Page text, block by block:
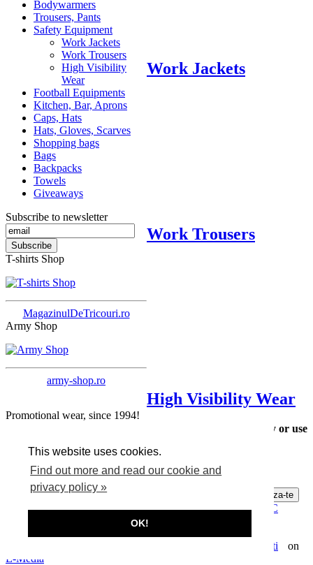
This website uses cookies.
Find out more and read our cookie and
privacy policy »
OK!
Bodywarmers
Trousers, Pants
Safety Equipment
Work Jackets
Work Trousers
High Visibility
Wear
Football Equipments
Kitchen, Bar, Aprons
Caps, Hats
Hats, Gloves, Scarves
Shopping bags
Bags
Backpacks
Towels
Giveaways
Subscribe to newsletter
T-shirts Shop
MagazinulDeTricouri.ro
Army Shop
army-shop.ro
Promotional wear, since 1994!
Many T-shirts
Work Jackets
Work Trousers
High Visibility Wear
Please choose a category or use
Abonare la newsletter
Privacy, data protection, cookiesTerms and conditionsANPC
How to buy T-shirts
on
E-Media